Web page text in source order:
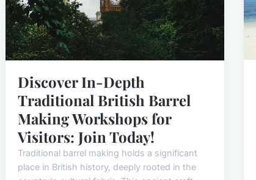
Discover In-Depth
Traditional British Barrel
Making Workshops for
Visitors: Join Today!
Traditional barrel making holds a significant
place in British history, deeply rooted in the